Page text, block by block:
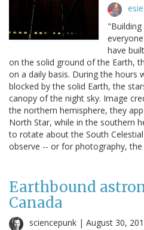
have
on the solid ground of the Earth,
on a daily basis. During the hours
blocked by the solid Earth, the
canopy of the night sky. Image
the northern hemisphere, they
North Star, while in the southern
to rotate about the South
observe -- or for photography,
Earthbound
Canada
sciencepunk | August 30,